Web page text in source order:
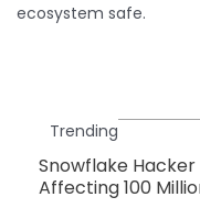
ecosystem safe.
Trending
Snowflake
Affecting 100